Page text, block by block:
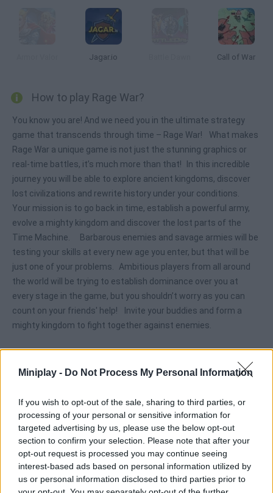
Miniplay - Do Not Process My Personal Information
If you wish to opt-out of the sale, sharing to third parties, or
processing of your personal or sensitive information for
targeted advertising by us, please use the below opt-out
section to confirm your selection. Please note that after your
opt-out request is processed you may continue seeing
interest-based ads based on personal information utilized by
us or personal information disclosed to third parties prior to
Jagar.io Call of War
How to play Rage War?
You know you are! And we need you in the ultimate strategy
game that transcends through time – Rage War! What makes
Rage War a unique game is not just the stunning graphics or
real-time battles, it’s much more than that! In this incredible
journey you will be able to explore ancient kingdoms, discover
lost civilizations and rewrite history under your conditions.
Your mission is to go back in time, establish a powerful army,
evolve a mighty kingdom and discover the lost parts of the
Time Machine. Barbarous enemies and savage armies will be
testing your skills at every new age you enter, but that will be
just one of your problems. Ambitious players from all around
the world will be trying to establish dominance over you at
every stage in the game, but you shouldn’t worry as you can
count on your friends' help! Invite your buddies and form a
mighty kingdom to fight together against enemies.
Tags
ACTION GAMES
ADVENTURE GAMES
MULTIPLAYER GAMES